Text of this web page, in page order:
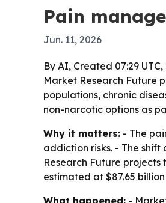
Pain
Jun. 11, 2026
By AI, Created 07:29 UTC,
Market Research Future
populations, chronic
non-narcotic options as
Why it matters: - The
addiction risks. - The
Research Future projects
estimated at $87.65 billion
What happened: -